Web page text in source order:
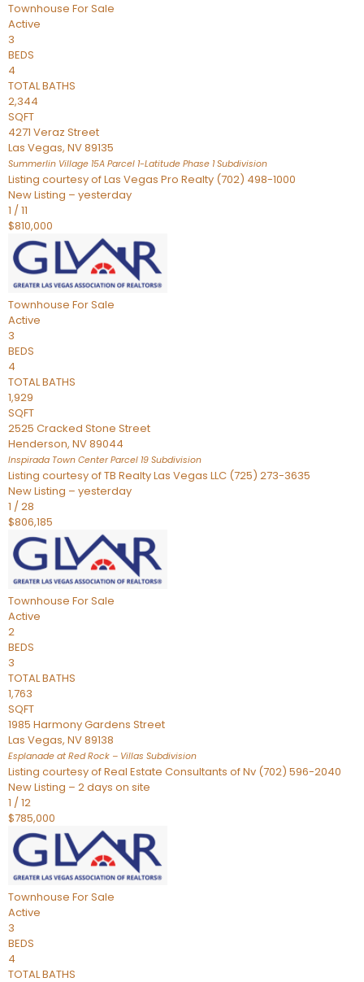
Townhouse For Sale
Active
3
BEDS
4
TOTAL BATHS
2,344
SQFT
4271 Veraz Street
Las Vegas, NV89135
Summerlin Village 15A Parcel 1-Latitude Phase 1Subdivision
Listing courtesy of Las Vegas Pro Realty (702) 498-1000
New Listing – yesterday
1 /11
$810,000
Townhouse For Sale
Active
3
BEDS
4
TOTAL BATHS
1,929
SQFT
2525 Cracked Stone Street
Henderson, NV89044
Inspirada Town Center Parcel 19 Subdivision
Listing courtesy of TB Realty Las Vegas LLC (725) 273-3635
New Listing – yesterday
1 /28
$806,185
Townhouse For Sale
Active
2
BEDS
3
TOTAL BATHS
1,763
SQFT
1985 Harmony Gardens Street
Las Vegas, NV89138
Esplanade at Red Rock – Villas Subdivision
Listing courtesy of Real Estate Consultants of Nv (702) 596-2040
New Listing – 2 days on site
1 /12
$785,000
Townhouse For Sale
Active
3
BEDS
4
TOTAL BATHS